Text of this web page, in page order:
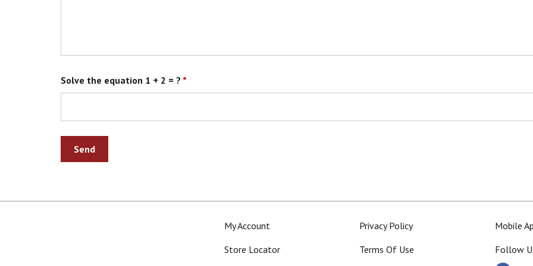
Solve the equation 1 + 2 = ? *
My Account
Store Locator
Privacy Policy
Terms Of Use
Mobile
Follow